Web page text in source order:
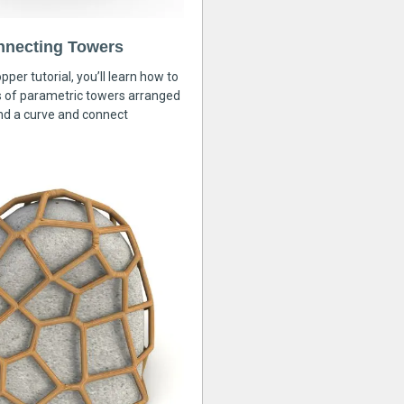
Towers
tutorial, you’ll learn how to
of parametric towers arranged
a curve and connect